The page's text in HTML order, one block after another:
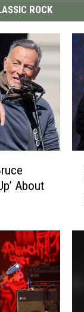
ROCK
About
t